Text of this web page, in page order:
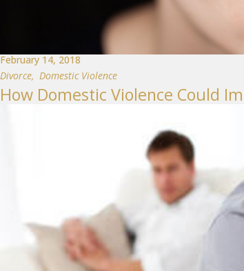
February 14, 2018
Divorce, Domestic Violence
How Domestic Violence Could